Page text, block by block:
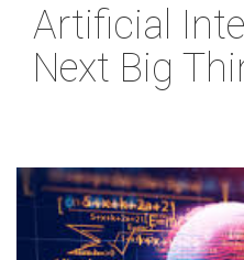
Artificial
Next Big